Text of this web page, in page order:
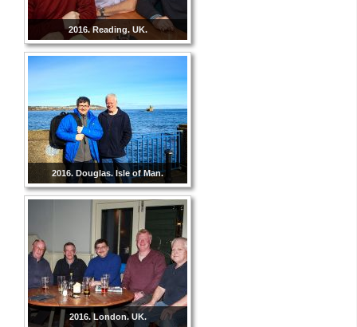
2016. Reading. UK.
2016. Douglas. Isle of Man.
2016. London. UK.